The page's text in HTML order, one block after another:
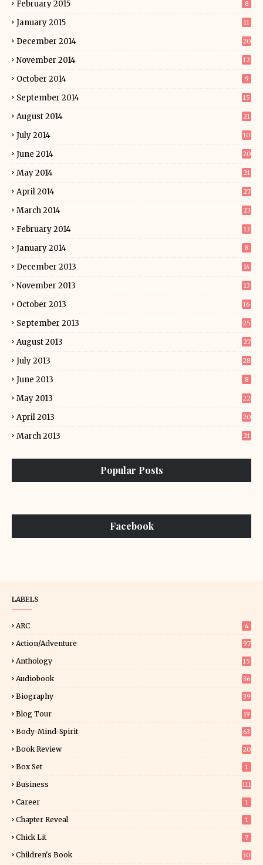
February 2015 8
January 2015 11
December 2014 20
November 2014 12
October 2014 9
September 2014 15
August 2014 21
July 2014 10
June 2014 20
May 2014 21
April 2014 27
March 2014 23
February 2014 13
January 2014 8
December 2013 14
November 2013 13
October 2013 16
September 2013 25
August 2013 27
July 2013 28
June 2013 8
May 2013 22
April 2013 20
March 2013 21
Popular Posts
Facebook
LABELS
ARC 4
Action/Adventure 97
Anthology 15
Audiobook 36
Biography 39
Blog Tour
19
Body-Mind-Spirit 63
Book Review
20
Box Set 1
Business 111
Career 1
Chapter Reveal 1
Chick Lit 7
Children's Book
30